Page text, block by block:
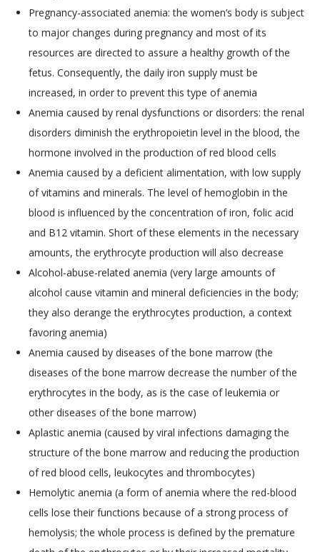
Pregnancy-associated anemia: the women’s body is subject
to major changes during pregnancy and most of its
resources are directed to assure a healthy growth of the
fetus. Consequently, the daily iron supply must be
increased, in order to prevent this type of anemia
Anemia caused by renal dysfunctions or disorders: the renal
disorders diminish the erythropoietin level in the blood, the
hormone involved in the production of red blood cells
Anemia caused by a deficient alimentation, with low supply
of vitamins and minerals. The level of hemoglobin in the
blood is influenced by the concentration of iron, folic acid
and B12 vitamin. Short of these elements in the necessary
amounts, the erythrocyte production will also decrease
Alcohol-abuse-related anemia (very large amounts of
alcohol cause vitamin and mineral deficiencies in the body;
they also derange the erythrocytes production, a context
favoring anemia)
Anemia caused by diseases of the bone marrow (the
diseases of the bone marrow decrease the number of the
erythrocytes in the body, as is the case of leukemia or
other diseases of the bone marrow)
Aplastic anemia (caused by viral infections damaging the
structure of the bone marrow and reducing the production
of red blood cells, leukocytes and thrombocytes)
Hemolytic anemia (a form of anemia where the red-blood
cells lose their functions because of a strong process of
hemolysis; the whole process is defined by the premature